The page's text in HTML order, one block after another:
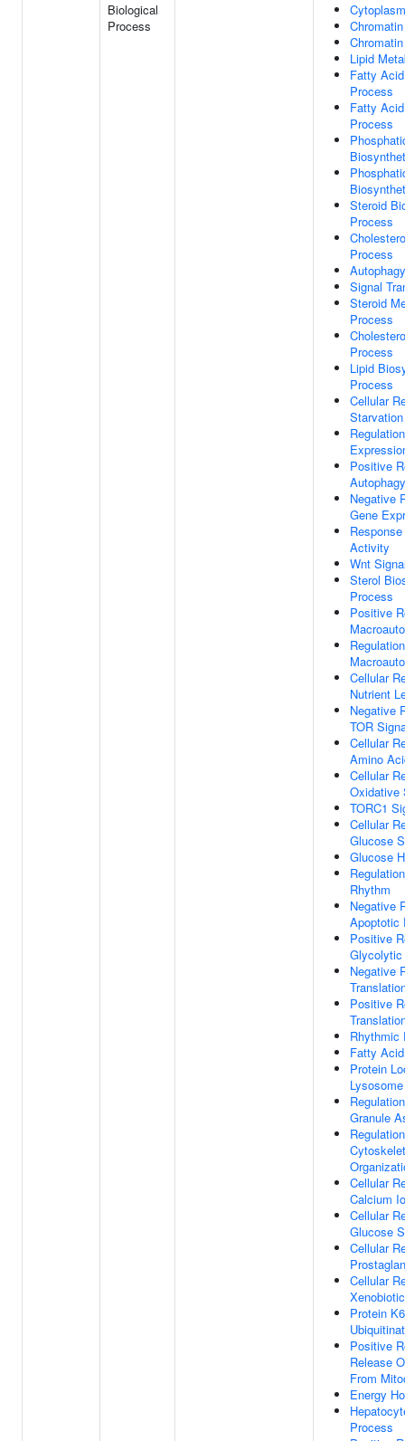
Biological
Process
Lipid
Fatty
Process
Fatty
Process
Steroid
Process
Process
Autophagy
Signal
Steroid
Process
Process
Lipid
Process
Cellular
Starvation
Positive
Autophagy
Negative
Gene
Activity
Wnt
Sterol
Process
Positive
Cellular
Nutrient
Negative
TOR
Cellular
Amino
Cellular
Oxidative
TORC1
Cellular
Glucose
Glucose
Rhythm
Negative
Apoptotic
Positive
Negative
Positive
Rhythmic
Fatty
Protein
Lysosome
Granule
Cellular
Calcium
Cellular
Glucose
Cellular
Cellular
Protein
Positive
Release
From
Energy
Process